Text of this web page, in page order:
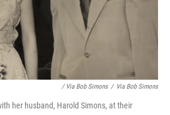
/ Via Bob Simons / Via Bob Simons
her husband, Harold Simons, at their